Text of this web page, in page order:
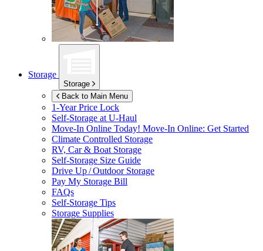
Storage
Storage
Back to Main Menu
1-Year Price Lock
Self-Storage atU-Haul
Move-In Online Today! Move-In Online: Get Started
Climate Controlled Storage
RV, Car & Boat Storage
Self-Storage Size Guide
Drive Up / Outdoor Storage
Pay My Storage Bill
FAQs
Self-Storage Tips
Storage Supplies